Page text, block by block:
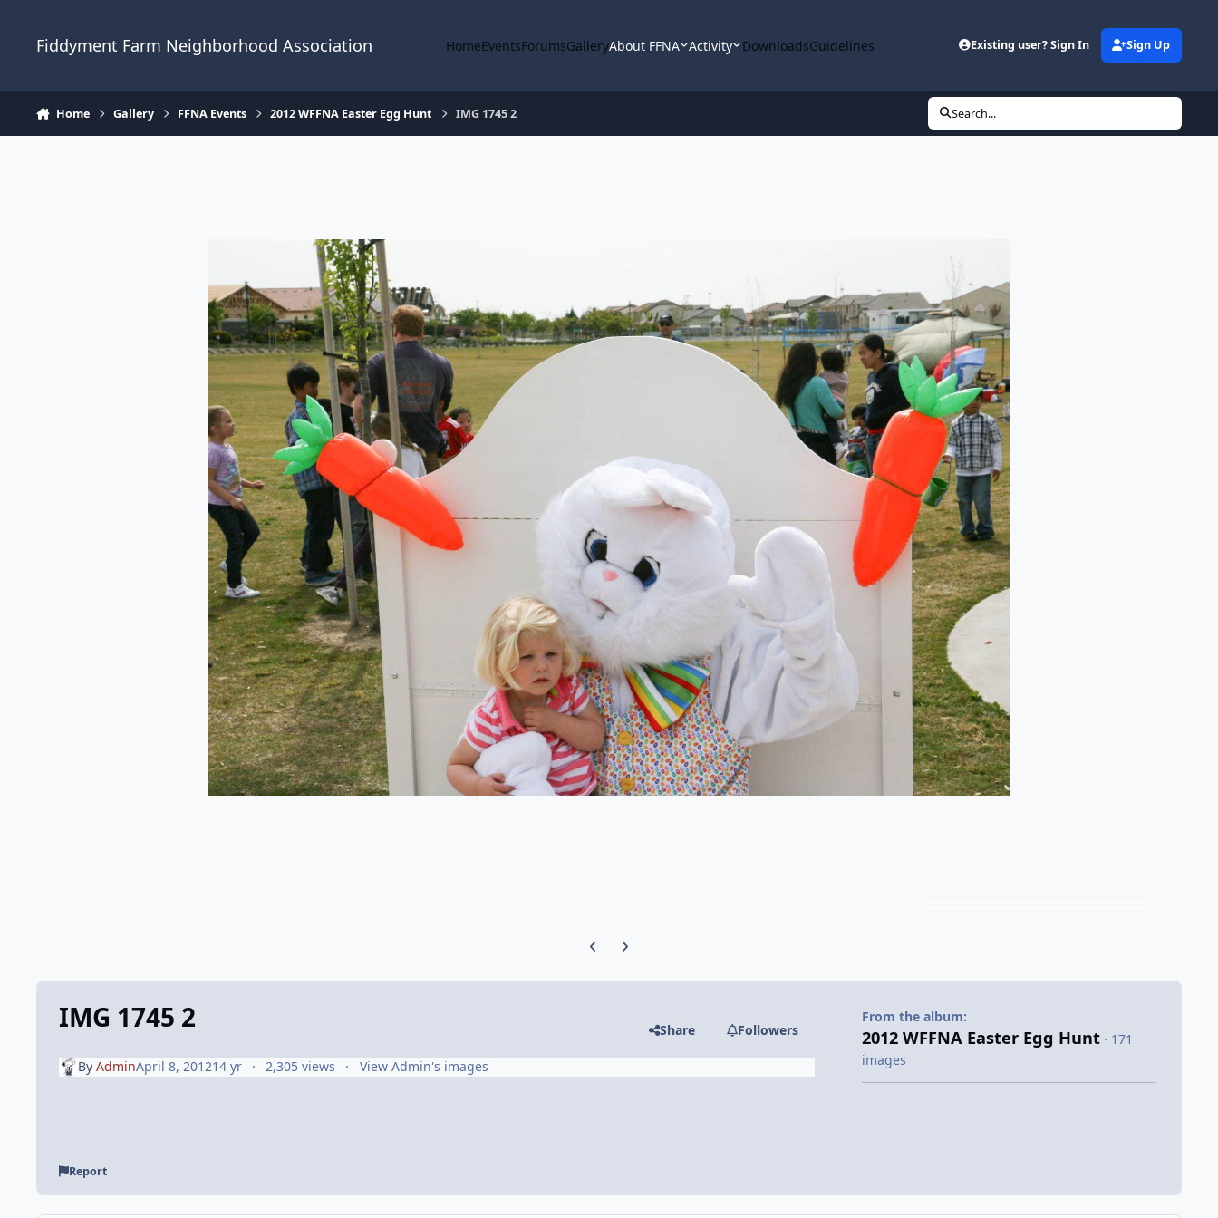
Fiddyment Farm Neighborhood Association HomeEventsForumsGalleryAbout FFNA Activity DownloadsGuidelines Existing user? Sign In Sign Up
Home Gallery FFNA Events 2012 WFFNA Easter Egg Hunt IMG 1745 2 Search...
Previous carousel slide
Next carousel slide
IMG 1745 2 Share Followers
By AdminApril 8, 201214 yr 2,305 views View Admin's images
Report
From the album:
2012 WFFNA Easter Egg Hunt · 171
images